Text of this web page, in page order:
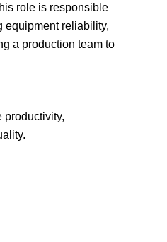
role is responsible
equipment reliability,
a production team to
productivity,